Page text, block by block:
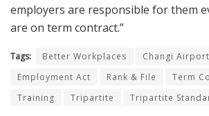
employers are responsible for them
are on term contract.”
Tags: Better Workplaces
Changi
Employment Act
Rank & File
Term
Training
Tripartite Tripartite